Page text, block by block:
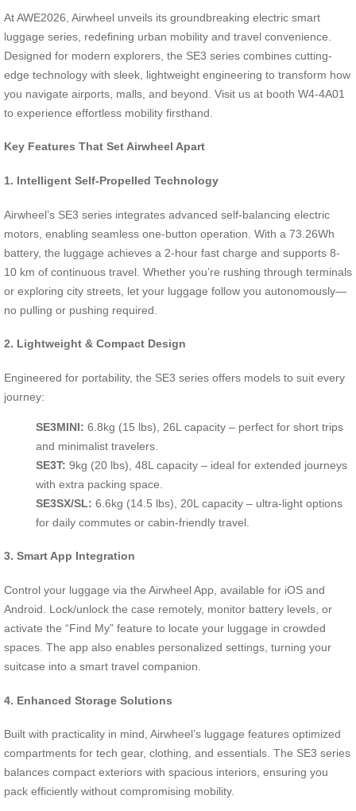
At AWE2026, Airwheel unveils its groundbreaking electric smart
luggage series, redefining urban mobility and travel convenience.
Designed for modern explorers, the SE3 series combines cutting-
edge technology with sleek, lightweight engineering to transform how
you navigate airports, malls, and beyond. Visit us at booth W4-4A01
to experience effortless mobility firsthand.
Key Features That Set Airwheel Apart
1. Intelligent Self-Propelled Technology
Airwheel’s SE3 series integrates advanced self-balancing electric
motors, enabling seamless one-button operation. With a 73.26Wh
battery, the luggage achieves a 2-hour fast charge and supports 8-
10 km of continuous travel. Whether you’re rushing through terminals
or exploring city streets, let your luggage follow you autonomously—
no pulling or pushing required.
2. Lightweight & Compact Design
Engineered for portability, the SE3 series offers models to suit every
journey:
SE3MINI: 6.8kg (15 lbs), 26L capacity – perfect for short trips
and minimalist travelers.
SE3T: 9kg (20 lbs), 48L capacity – ideal for extended journeys
with extra packing space.
SE3SX/SL: 6.6kg (14.5 lbs), 20L capacity – ultra-light options
for daily commutes or cabin-friendly travel.
3. Smart App Integration
Control your luggage via the Airwheel App, available for iOS and
Android. Lock/unlock the case remotely, monitor battery levels, or
activate the “Find My” feature to locate your luggage in crowded
spaces. The app also enables personalized settings, turning your
suitcase into a smart travel companion.
4. Enhanced Storage Solutions
Built with practicality in mind, Airwheel’s luggage features optimized
compartments for tech gear, clothing, and essentials. The SE3 series
balances compact exteriors with spacious interiors, ensuring you
pack efficiently without compromising mobility.